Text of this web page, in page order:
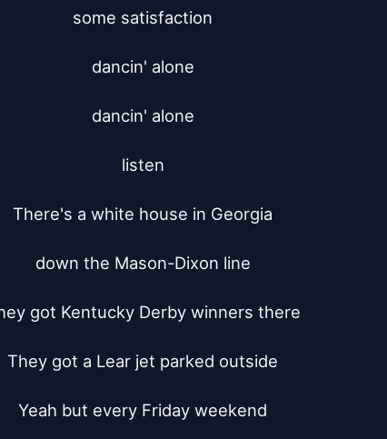
some satisfaction
dancin' alone
dancin' alone
listen
There's a white house in Georgia
down the Mason-Dixon line
got Kentucky Derby winners there
They got a Lear jet parked outside
Yeah but every Friday weekend